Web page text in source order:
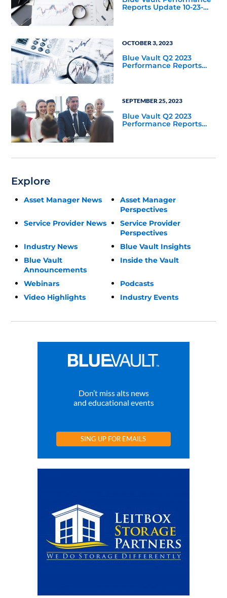
Reports Update 10-23-
OCTOBER 3, 2023
Blue Vault Q2 2023
Performance Reports
SEPTEMBER 25, 2023
Blue Vault Q2 2023
Performance Reports
Explore
Asset Manager News
Asset Manager
Perspectives
Service Provider News
Service Provider
Perspectives
Industry News
Blue Vault Insights
Blue Vault
Announcements
Inside the Vault
Webinars
Podcasts
Video Highlights
Industry Events
Don’t miss alts news
and educational events
SING UP FOR EMAILS